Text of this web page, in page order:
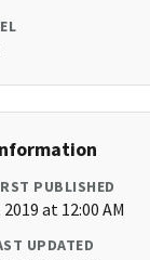
PUBLISHED
at 12:00 AM
UPDATED